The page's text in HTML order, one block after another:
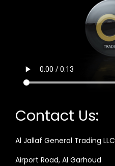
Contact Us:
Al Jallaf General Trading LLC
Airport Road, Al Garhoud